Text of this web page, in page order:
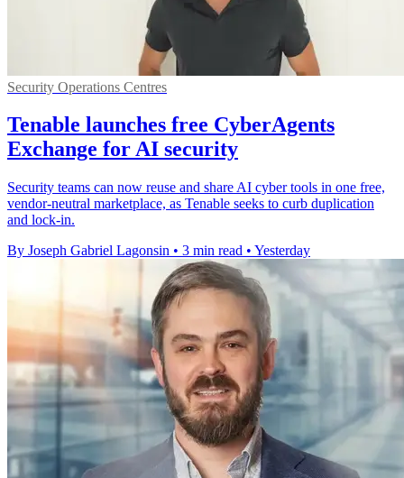
Security Operations Centres
Tenable launches free CyberAgents
Exchange for AI security
Security teams can now reuse and share AI cyber tools in one free,
vendor-neutral marketplace, as Tenable seeks to curb duplication
and lock-in.
By Joseph Gabriel Lagonsin • 3 min read • Yesterday